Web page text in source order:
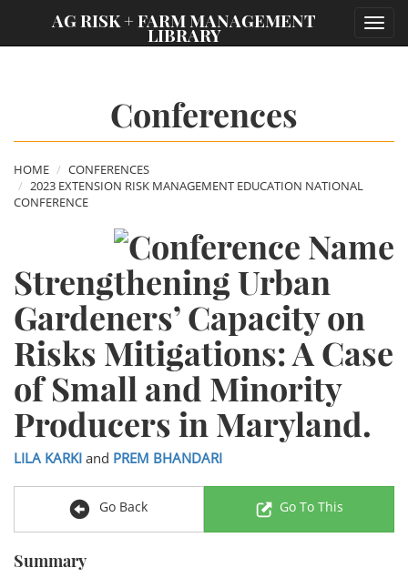
AG RISK + FARM MANAGEMENT
LIBRARY
Conferences
HOME
CONFERENCES
2023 EXTENSION RISK MANAGEMENT EDUCATION NATIONAL
CONFERENCE
Strengthening Urban
Gardeners’ Capacity on
Risks Mitigations: A Case
of Small and Minority
Producers in Maryland.
LILA KARKI and PREM BHANDARI
Go Back Go To This
Summary